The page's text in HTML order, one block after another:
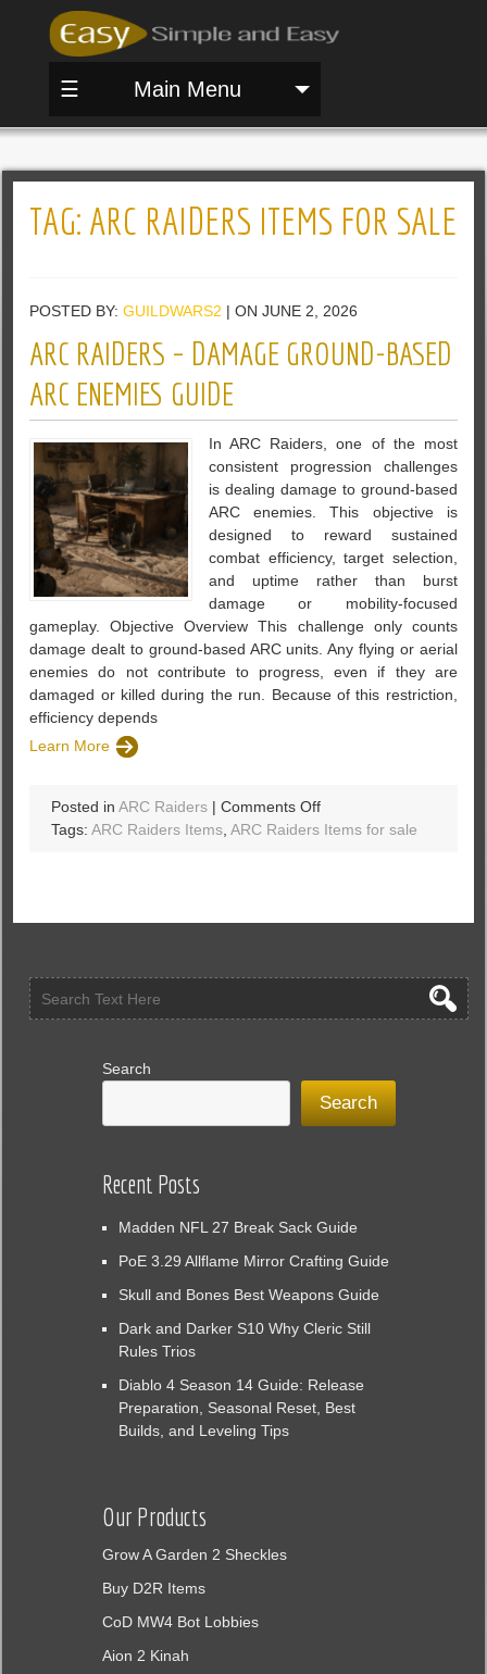
☰ Main Menu
TAG: ARC RAIDERS ITEMS FOR SALE
POSTED BY:GUILDWARS2 | ON JUNE 2, 2026
ARC RAIDERS – DAMAGE GROUND-BASED
ARC ENEMIES GUIDE
In ARC Raiders, one of the most
consistent progression challenges
is dealing damage to ground-based
ARC enemies. This objective is
designed to reward sustained
combat efficiency, target selection,
and uptime rather than burst
damage or mobility-focused
gameplay. Objective Overview This challenge only counts
damage dealt to ground-based ARC units. Any flying or aerial
enemies do not contribute to progress, even if they are
damaged or killed during the run. Because of this restriction,
efficiency depends
Learn More
Posted inARC Raiders |Comments Offon
ARC
Ground-
Tags:ARC Raiders Items,ARC Raiders Items for sale
Search
Search
Recent Posts
Madden NFL 27 Break Sack Guide
PoE 3.29 Allflame Mirror Crafting Guide
Skull and Bones Best Weapons Guide
Dark and Darker S10 Why Cleric Still
Rules Trios
Diablo 4 Season 14 Guide: Release
Preparation, Seasonal Reset, Best
Builds, and Leveling Tips
Our Products
Grow A Garden 2 Sheckles
Buy D2R Items
CoD MW4 Bot Lobbies
Aion 2 Kinah